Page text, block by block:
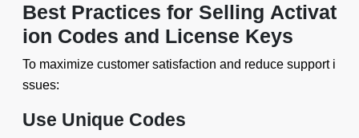
Best Practices for Selling Activat
ion Codes and License Keys
To maximize customer satisfaction and reduce support i
ssues:
Use Unique Codes